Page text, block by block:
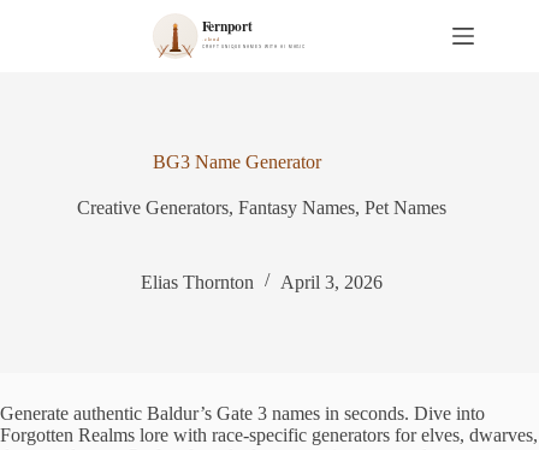
BG3 Name Generator
Creative Generators, Fantasy Names, Pet Names
Elias Thornton April 3, 2026
Generate authentic Baldur’s Gate 3 names in seconds. Dive into
Forgotten Realms lore with race-specific generators for elves, dwarves,